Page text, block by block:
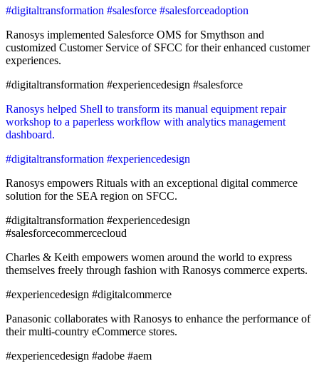
#digitaltransformation #salesforce #salesforceadoption
Ranosys implemented Salesforce OMS for Smythson and
customized Customer Service of SFCC for their enhanced customer
experiences.
#digitaltransformation #experiencedesign #salesforce
Ranosys helped Shell to transform its manual equipment repair
workshop to a paperless workflow with analytics management
dashboard.
#digitaltransformation #experiencedesign
Ranosys empowers Rituals with an exceptional digital commerce
solution for the SEA region on SFCC.
#digitaltransformation #experiencedesign
#salesforcecommercecloud
Charles & Keith empowers women around the world to express
themselves freely through fashion with Ranosys commerce experts.
#experiencedesign #digitalcommerce
Panasonic collaborates with Ranosys to enhance the performance of
their multi-country eCommerce stores.
#experiencedesign #adobe #aem